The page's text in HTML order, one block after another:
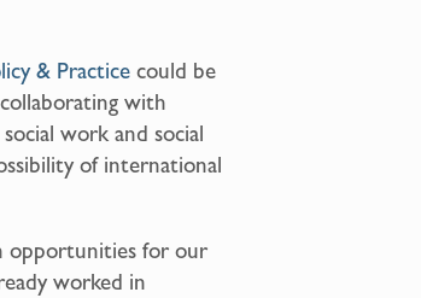
& Practice could be
with
work and social
of international
opportunities for our
worked in